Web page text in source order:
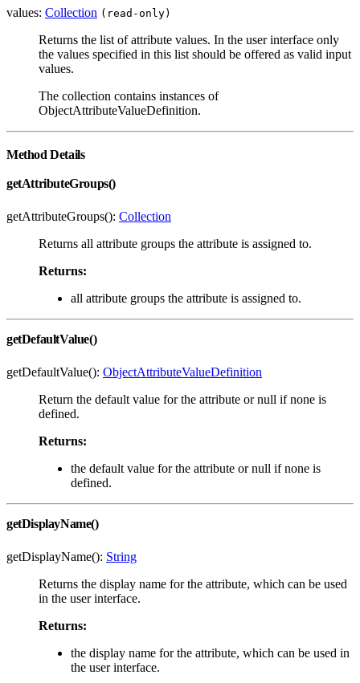
values: Collection (read-only)
Returns the list of attribute values. In the user interface only
the values specified in this list should be offered as valid input
values.
The collection contains instances of
ObjectAttributeValueDefinition.
Method Details
getAttributeGroups()
getAttributeGroups(): Collection
Returns all attribute groups the attribute is assigned to.
Returns:
all attribute groups the attribute is assigned to.
getDefaultValue()
getDefaultValue(): ObjectAttributeValueDefinition
Return the default value for the attribute or null if none is
defined.
Returns:
the default value for the attribute or null if none is
defined.
getDisplayName()
getDisplayName(): String
Returns the display name for the attribute, which can be used
in the user interface.
Returns:
the display name for the attribute, which can be used in
the user interface.